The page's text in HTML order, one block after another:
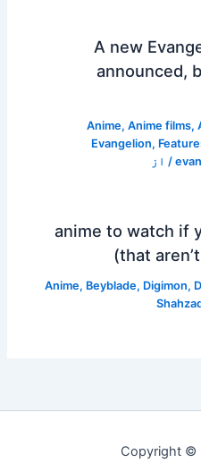
A new
announced,
Anime, Anime films,
Evangelion,
/ از
10 anime to watch
(that
Anime, Beyblade, Digimon,
Copyright ©